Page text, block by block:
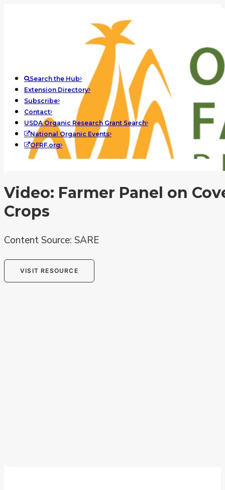
Search the Hub
Extension Directory
Subscribe
Contact
USDA Organic Research Grant Search
National Organic Events
OFRF.org
Video: Farmer Panel on
Crops
Content Source: SARE
VISIT RESOURCE